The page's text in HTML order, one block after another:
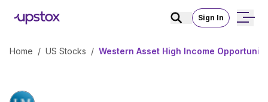
Sign In
Home / US Stocks / Western Asset High Income